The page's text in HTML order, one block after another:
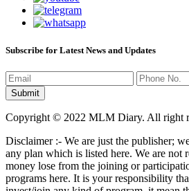
Subscribe for Latest News and Updates
Copyright © 2022 MLM Diary. All right
Disclaimer :- We are just the publisher;
any plan which is listed here. We are not
money lose from the joining or
programs here. It is your responsibility